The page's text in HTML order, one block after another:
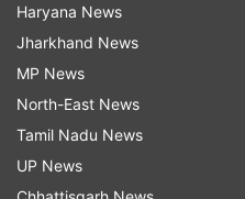
Haryana News
Jharkhand News
MP News
North-East News
Tamil Nadu News
UP News